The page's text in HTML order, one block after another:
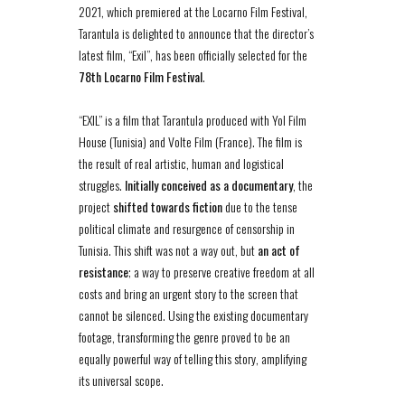
2021, which premiered at the Locarno Film Festival,
Tarantula is delighted to announce that the director’s
latest film, “Exil”, has been officially selected for the
78th Locarno Film Festival.
“EXIL” is a film that Tarantula produced with Yol Film
House (Tunisia) and Volte Film (France). The film is
the result of real artistic, human and logistical
struggles. Initially conceived as a documentary, the
projectshifted towards fictiondue to the tense
political climate and resurgence of censorship in
Tunisia. This shift was not a way out, butan act of
resistance; a way to preserve creative freedom at all
costs and bring an urgent story to the screen that
cannot be silenced. Using the existing documentary
footage, transforming the genre proved to be an
equally powerful way of telling this story, amplifying
its universal scope.